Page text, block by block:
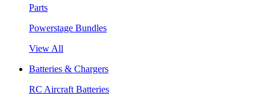
Parts
Powerstage Bundles
View All
Batteries & Chargers
RC Aircraft Batteries